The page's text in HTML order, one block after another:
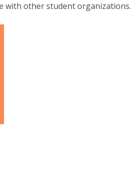
with other student organizations.